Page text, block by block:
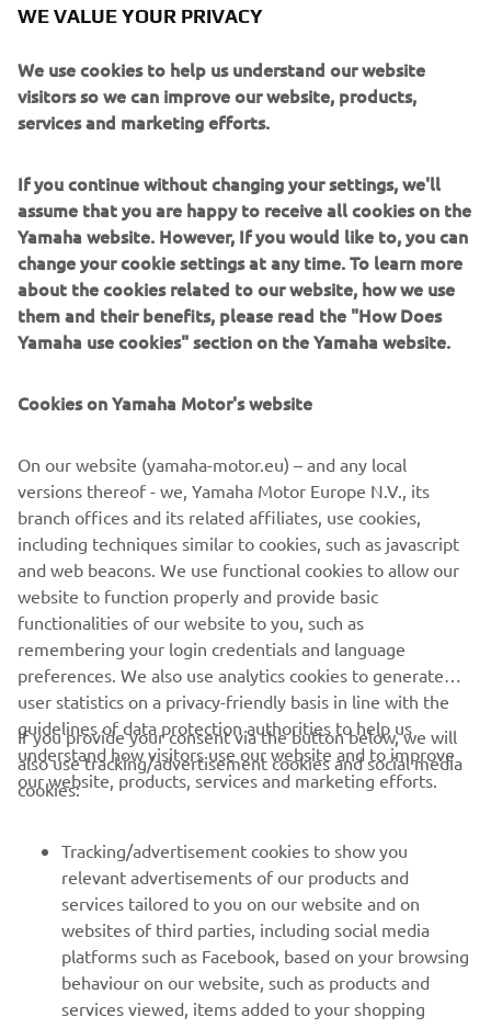
nearly 20 years later Brat Style is a resident of California
custom bike, in no small part due to Go Takamine's love
for the SR400 and 500. The Japanese builder has created
over 100 of the Brat Style SRs in his career, including his
B.S.R.
"The SCR950 Scrambler is a natural evolution of the Sport
Heritage range," commented Yamaha Motor Europe
Marketing Coordinator Cristian Barelli. "It's an iconic style
of motorcycle that fits perfectly into our offering. Today
the desire to keep going when the tarmac runs out is
builder we have wanted to work with for sometime, and
the spirit of the scrambler, and his influence and style is
clear in the build. We love how he was able to turn the
single airhead SR into a scrambler style cool toy, and we
wanted the same feeling with the SCR, which he delivered
in proper Brat Style!"
To find out more about Brat Style vsit:
www.bratstyle.com
CORPORATE
MORE YAMAHA
SUPPORT
WE VALUE YOUR PRIVACY
We use cookies to help us understand our website
visitors so we can improve our website, products,
services and marketing efforts.
If you continue without changing your settings, we'll
assume that you are happy to receive all cookies on the
Yamaha website. However, If you would like to, you can
change your cookie settings at any time. To learn more
about the cookies related to our website, how we use
them and their benefits, please read the "How Does
Yamaha use cookies" section on the Yamaha website.
Cookies on Yamaha Motor's website
On our website (yamaha-motor.eu) – and any local
versions thereof - we, Yamaha Motor Europe N.V., its
branch offices and its related affiliates, use cookies,
including techniques similar to cookies, such as javascript
and web beacons. We use functional cookies to allow our
website to function properly and provide basic
functionalities of our website to you, such as
remembering your login credentials and language
preferences. We also use analytics cookies to generate
user statistics on a privacy-friendly basis in line with the
guidelines of data protection authorities to help us
understand how visitors use our website and to improve
our website, products, services and marketing efforts.
If you provide your consent via the button below, we will
also use tracking/advertisement cookies and social media
cookies:
Tracking/advertisement cookies to show you
relevant advertisements of our products and
services tailored to you on our website and on
websites of third parties, including social media
platforms such as Facebook, based on your browsing
behaviour on our website, such as products and
services viewed, items added to your shopping